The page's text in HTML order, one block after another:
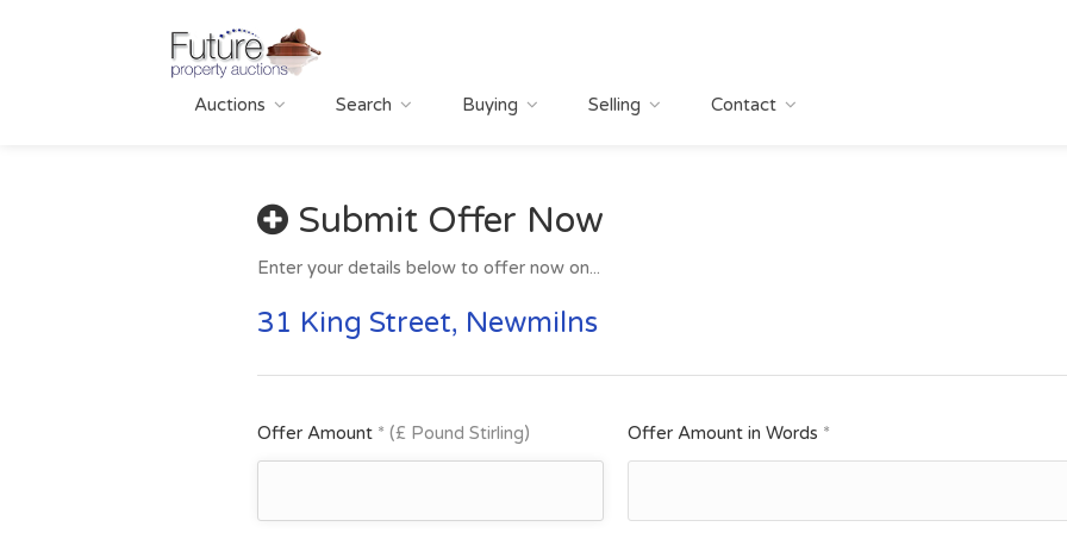
Auctions Search Buying Selling Contact
Submit Offer Now
Enter your details below to offer now on...
31 King Street, Newmilns
Offer Amount * (£ Pound Stirling) Offer Amount in Words *